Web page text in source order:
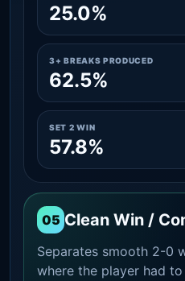
25.0%
3+ BREAKS PRODUCED
62.5%
SET 2 WIN
57.8%
05 Clean Win /
Separates smooth 2-0
where the player had